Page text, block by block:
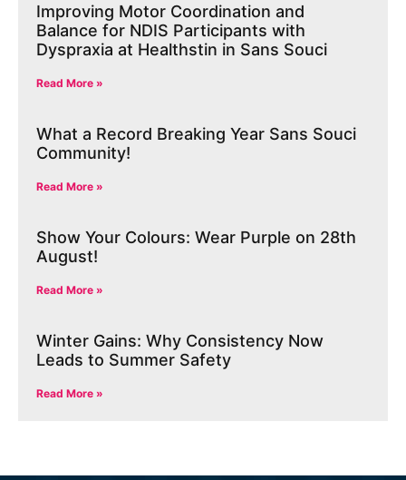
Improving Motor Coordination and
Balance for NDIS Participants with
Dyspraxia at Healthstin in Sans Souci
Read More »
What a Record Breaking Year Sans Souci
Community!
Read More »
Show Your Colours: Wear Purple on 28th
August!
Read More »
Winter Gains: Why Consistency Now
Leads to Summer Safety
Read More »